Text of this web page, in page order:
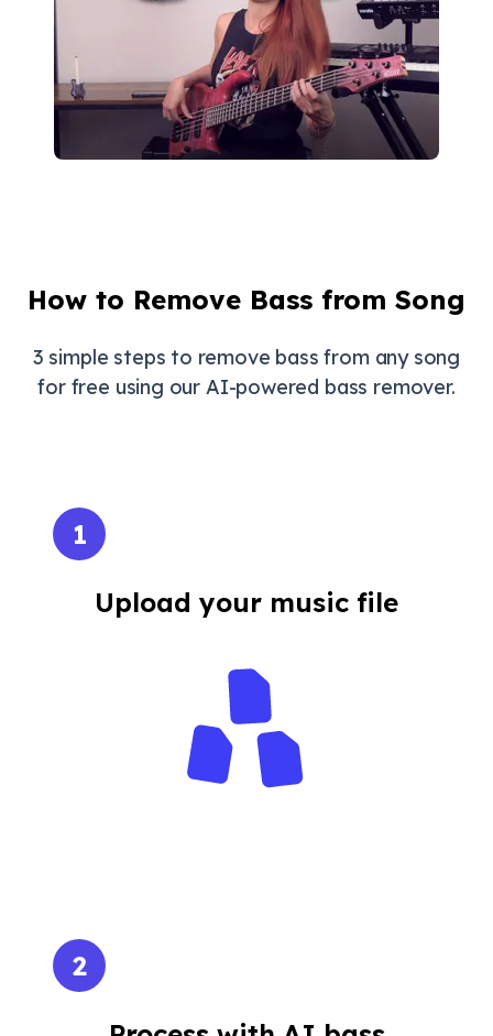
How to Remove Bass from Song
3 simple steps to remove bass from any song
for free using our AI-powered bass remover.
1
Upload your music file
2